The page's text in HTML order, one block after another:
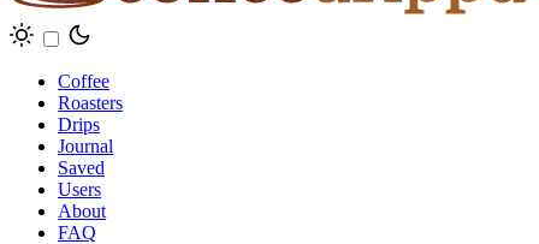
Coffee
Roasters
Drips
Journal
Saved
Users
About
FAQ